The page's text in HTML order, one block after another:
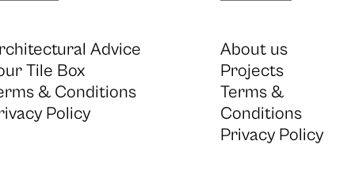
Advice
Tile Box
& Conditions
Policy
About us
Projects
Terms &
Conditions
Privacy Policy